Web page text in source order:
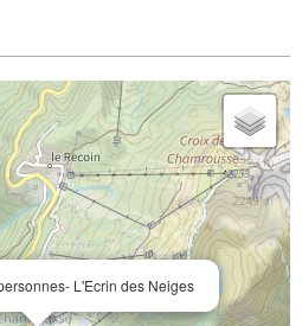
L'Ecrin des Neiges